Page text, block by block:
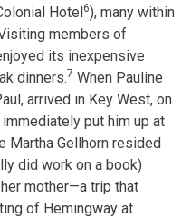
Hotel6), many within
members of
its inexpensive
dinners.7 When Pauline
arrived in Key West, on
put him up at
Martha Gellhorn resided
did work on a book)
mother—a trip that
of Hemingway at